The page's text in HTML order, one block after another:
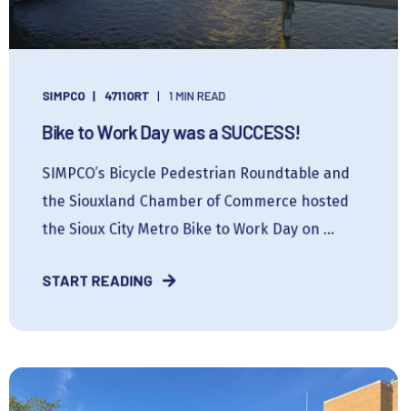
SIMPCO 4711ORT 1 MIN READ
Bike to Work Day was a SUCCESS!
SIMPCO’s Bicycle Pedestrian Roundtable and
the Siouxland Chamber of Commerce hosted
the Sioux City Metro Bike to Work Day on ...
START READING